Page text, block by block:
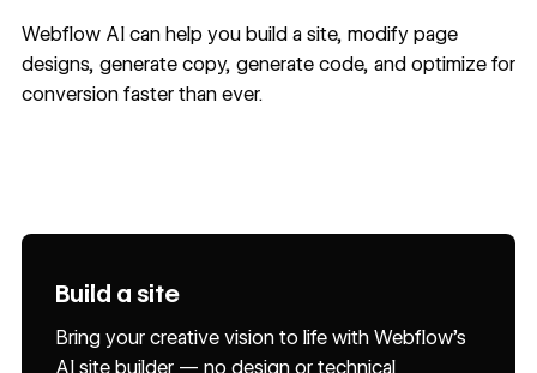
Webflow AI can help you build a site, modify page
designs, generate copy, generate code, and optimize for
conversion faster than ever.
Build a site
Bring your creative vision to life with Webflow’s
AI site builder — no design or technical
Improve SEO and AEO
Grow your reach and relevance through sitewide
audits and AI-generated, actionable suggestions
Generate code components
Build, customize, and reuse React components
natively in Webflow with AI.
Generate copy
Deliver content that converts by generating first
drafts, developing content variants, and
Generate CMS Collection items
Focus on creative direction, not repetitive tasks,
by delegating CMS item creation and page
BETA
Design sections
BETA
Get help